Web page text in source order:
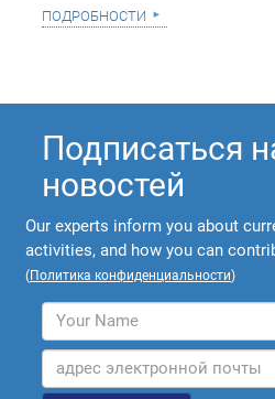
подробности
Подписаться
новостей
Our experts inform you about
activities, and how you can
(Политика конфиденциальности)